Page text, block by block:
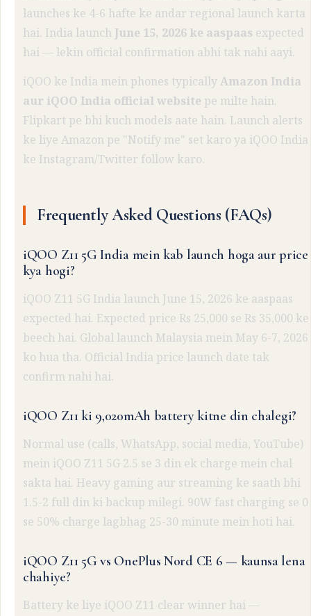
launches ke 4-6 hafte ke andar regional launch karta
hai. India launch June 15, 2026 ke aaspaas expected
hai — lekin official confirmation abhi tak nahi aayi.
iQOO ke India mein phones typicallyAmazon India
aur iQOO India official website pe milte hain.
Flipkart pe bhi kuch models aate hain. Launch alerts
ke liye Amazon pe "Notify me" set karo ya iQOO India
ke Instagram/Twitter follow karo.
Frequently Asked Questions (FAQs)
iQOO Z11 5G India mein kab launch hoga aur price
kya hogi?
iQOO Z11 5G India launch June 15, 2026 ke aaspaas
expected hai. Expected price Rs 25,000 se Rs 35,000 ke
beech hai. Global launch Malaysia mein May 6-7, 2026
ko hua tha. Official India price launch date tak
confirm nahi hai.
iQOO Z11 ki 9,020mAh battery kitne din chalegi?
Normal use (calls, WhatsApp, social media, YouTube)
mein iQOO Z11 5G 2.5 se 3 din ek charge mein chal
sakta hai. Heavy gaming aur streaming ke saath bhi
1.5-2 full din ki backup milegi. 90W fast charging se 0
se 50% charge lagbhag 25-30 minute mein hoti hai.
iQOO Z11 5G vs OnePlus Nord CE 6 — kaunsa lena
chahiye?
Battery ke liye iQOO Z11 clear winner hai —